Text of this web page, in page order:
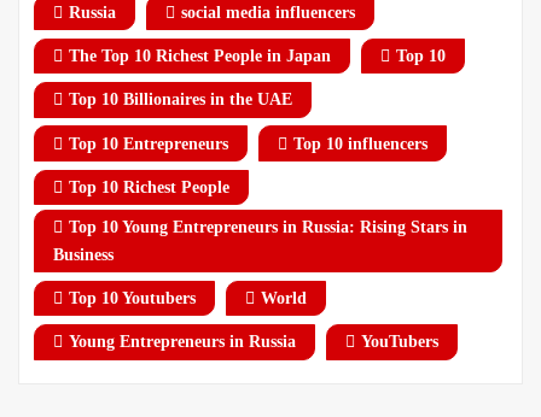
Russia social media influencers
The Top 10 Richest People in Japan Top 10
Top 10 Billionaires in the UAE
Top 10 Entrepreneurs Top 10 influencers
Top 10 Richest People
Top 10 Young Entrepreneurs in Russia: Rising Stars in
Business
Top 10 Youtubers World
Young Entrepreneurs in Russia YouTubers